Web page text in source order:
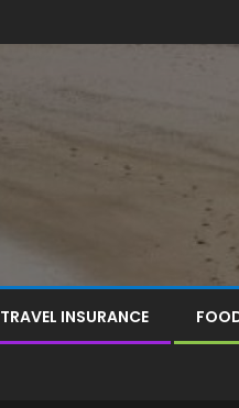
TRAVEL INSURANCE